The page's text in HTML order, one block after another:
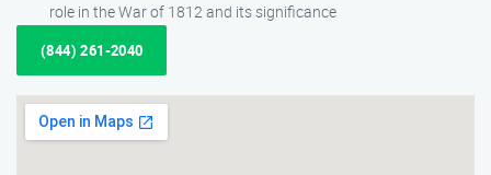
role in the War of 1812 and its significance
(844) 261-2040